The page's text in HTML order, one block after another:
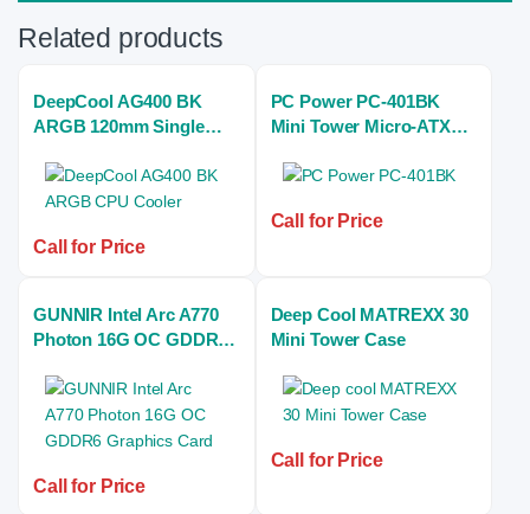
Related products
DeepCool AG400 BK
ARGB 120mm Single
Cooler
Call for Price
PC Power PC-401BK
Mini Tower Micro-ATX
Supply
Call for Price
GUNNIR Intel Arc A770
Photon 16G OC GDDR6
Call for Price
Deep Cool MATREXX 30
Mini Tower Case
Call for Price